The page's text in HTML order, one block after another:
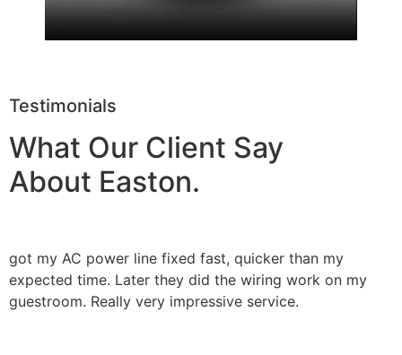
Testimonials
What Our Client Say
About Easton.
got my AC power line fixed fast, quicker than my
expected time. Later they did the wiring work on my
guestroom. Really very impressive service.